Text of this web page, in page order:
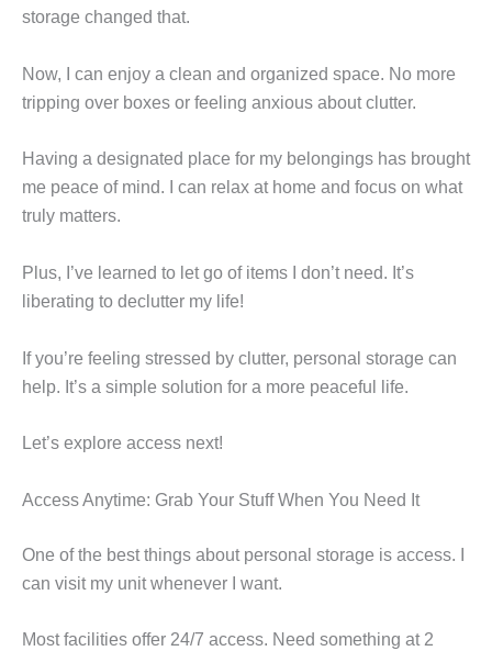
storage changed that.
Now, I can enjoy a clean and organized space. No more
tripping over boxes or feeling anxious about clutter.
Having a designated place for my belongings has brought
me peace of mind. I can relax at home and focus on what
truly matters.
Plus, I’ve learned to let go of items I don’t need. It’s
liberating to declutter my life!
If you’re feeling stressed by clutter, personal storage can
help. It’s a simple solution for a more peaceful life.
Let’s explore access next!
Access Anytime: Grab Your Stuff When You Need It
One of the best things about personal storage is access. I
can visit my unit whenever I want.
Most facilities offer 24/7 access. Need something at 2